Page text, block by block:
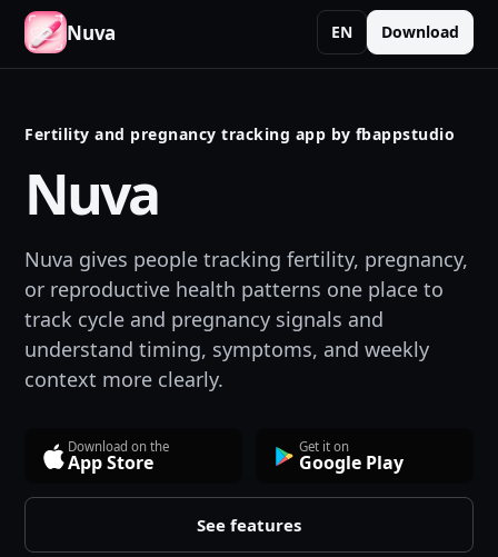
Nuva EN Download
Fertility and pregnancy tracking app by fbappstudio
Nuva
Nuva gives people tracking fertility, pregnancy,
or reproductive health patterns one place to
track cycle and pregnancy signals and
understand timing, symptoms, and weekly
context more clearly.
Download on the
App Store
Get it on
Google Play
See features